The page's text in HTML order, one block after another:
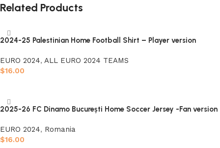
Related Products
2024-25 Palestinian Home Football Shirt – Player version
EURO 2024, ALL EURO 2024 TEAMS
$16.00
2025-26 FC Dinamo București Home Soccer Jersey -Fan version
EURO 2024, Romania
$16.00